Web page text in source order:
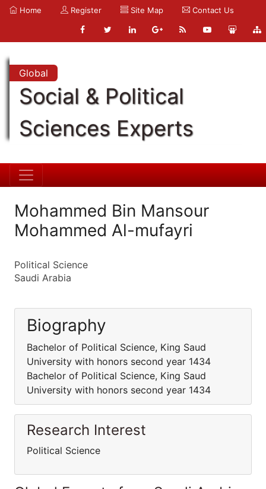
Home Register Site Map Contact Us
Global
Social & Political
Sciences Experts
Mohammed Bin Mansour
Mohammed Al-mufayri
Political Science
Saudi Arabia
Biography
Bachelor of Political Science, King Saud
University with honors second year 1434
Bachelor of Political Science, King Saud
University with honors second year 1434
Research Interest
Political Science